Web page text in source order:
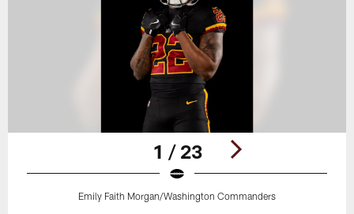
1 / 23
Emily Faith Morgan/Washington Commanders